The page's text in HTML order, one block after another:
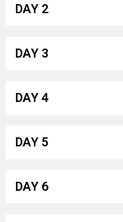
DAY 2
DAY 3
DAY 4
DAY 5
DAY 6